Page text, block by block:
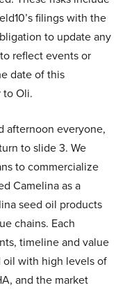
filings with the
to update any
reflect events or
date of this
to Oli.
afternoon everyone,
to slide 3. We
to commercialize
Camelina as a
seed oil products
chains. Each
timeline and value
oil with high levels of
and the market